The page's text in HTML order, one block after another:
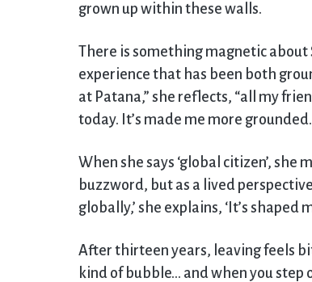
grown up within these walls.
There is something magnetic about
experience that has been both
at Patana,” she reflects, “all my
today. It’s made me more
When she says ‘global citizen’, she
buzzword, but as a lived
globally,’ she explains, ‘It’s
After thirteen years, leaving feels
kind of bubble… and when you